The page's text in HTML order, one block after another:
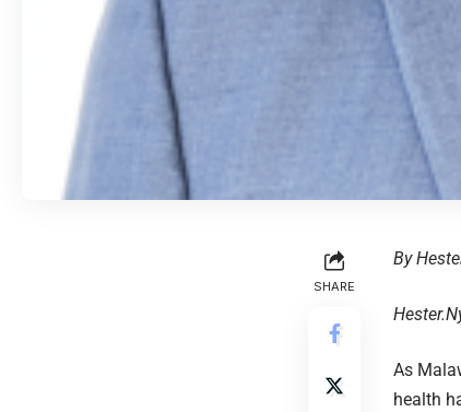
SHARE
By
As
health